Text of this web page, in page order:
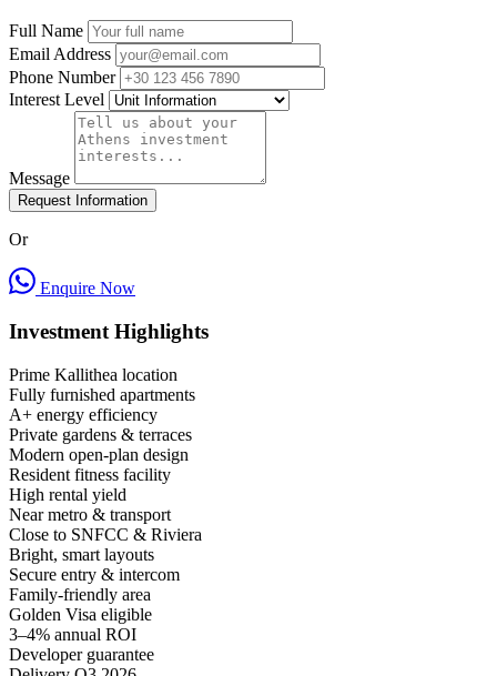
Full Name
Email Address
Phone Number
Interest Level
Message
Request Information
Or
Enquire Now
Investment Highlights
Prime Kallithea location
Fully furnished apartments
A+ energy efficiency
Private gardens & terraces
Modern open-plan design
Resident fitness facility
High rental yield
Near metro & transport
Close to SNFCC & Riviera
Bright, smart layouts
Secure entry & intercom
Family-friendly area
Golden Visa eligible
3–4% annual ROI
Developer guarantee